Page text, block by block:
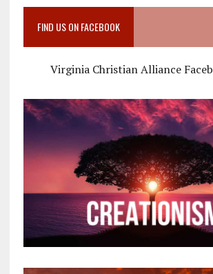
FIND US ON FACEBOOK
Virginia Christian Alliance